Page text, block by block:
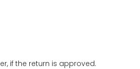
if the return is approved.